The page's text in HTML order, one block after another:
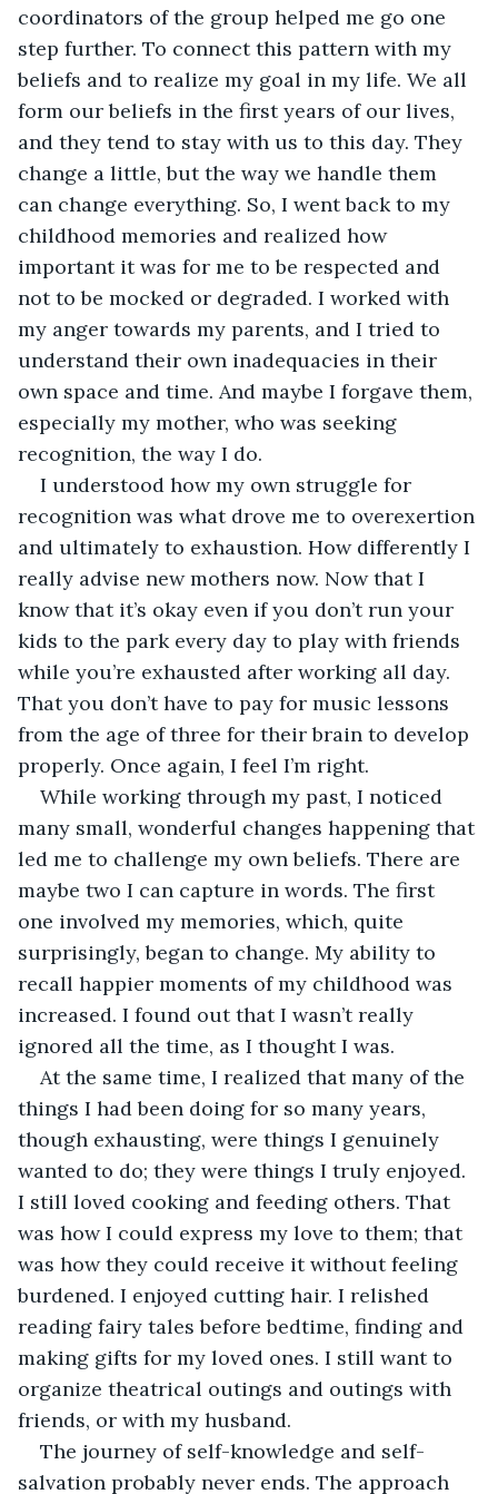
coordinators of the group helped me go one
step further. To connect this pattern with my
beliefs and to realize my goal in my life. We all
form our beliefs in the first years of our lives,
and they tend to stay with us to this day. They
change a little, but the way we handle them
can change everything. So, I went back to my
childhood memories and realized how
important it was for me to be respected and
not to be mocked or degraded. I worked with
my anger towards my parents, and I tried to
understand their own inadequacies in their
own space and time. And maybe I forgave them,
especially my mother, who was seeking
recognition, the way I do.
I understood how my own struggle for
recognition was what drove me to overexertion
and ultimately to exhaustion. How differently I
really advise new mothers now. Now that I
know that it’s okay even if you don’t run your
kids to the park every day to play with friends
while you’re exhausted after working all day.
That you don’t have to pay for music lessons
from the age of three for their brain to develop
properly. Once again, I feel I’m right.
While working through my past, I noticed
many small, wonderful changes happening that
led me to challenge my own beliefs. There are
maybe two I can capture in words. The first
one involved my memories, which, quite
surprisingly, began to change. My ability to
recall happier moments of my childhood was
increased. I found out that I wasn’t really
ignored all the time, as I thought I was.
At the same time, I realized that many of the
things I had been doing for so many years,
though exhausting, were things I genuinely
wanted to do; they were things I truly enjoyed.
I still loved cooking and feeding others. That
was how I could express my love to them; that
was how they could receive it without feeling
burdened. I enjoyed cutting hair. I relished
reading fairy tales before bedtime, finding and
making gifts for my loved ones. I still want to
organize theatrical outings and outings with
friends, or with my husband.
The journey of self-knowledge and self-
salvation probably never ends. The approach